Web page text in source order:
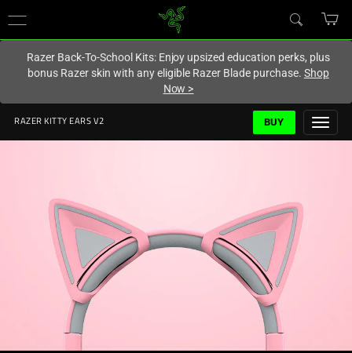
Hong Kong (香港)
Razer Back-To-School Kits: Enjoy upsized education perks, plus
bonus Razer skin with any eligible Razer Blade purchase. Shop
Now >
RAZER KITTY EARS V2 BUY